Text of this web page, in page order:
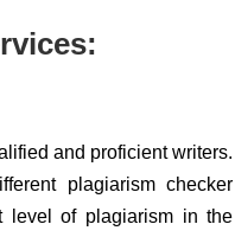
and proficient writers.
plagiarism checker
level of plagiarism in the